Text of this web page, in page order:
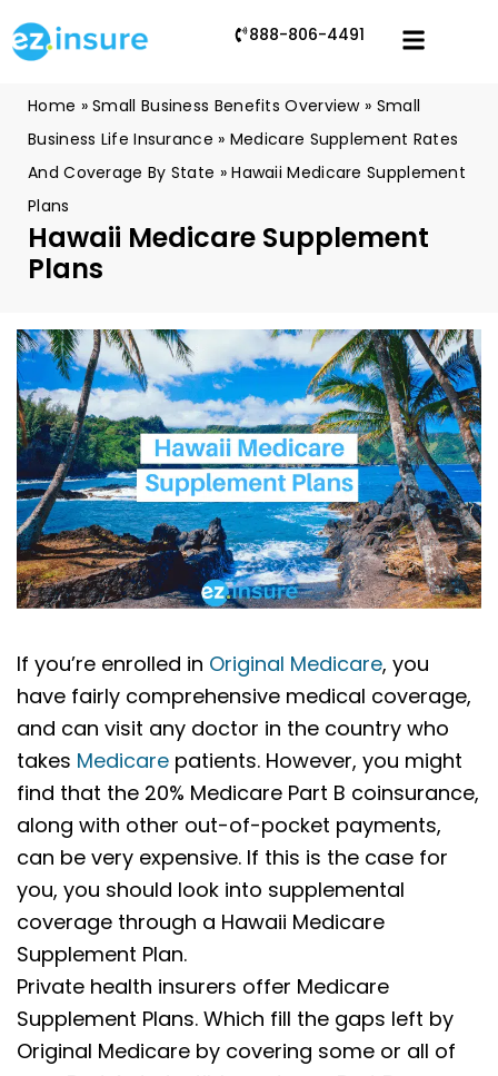
888-806-4491
Home »Small Business Benefits Overview» Small
Business Life Insurance » Medicare Supplement Rates
And Coverage By State »Hawaii Medicare Supplement
Plans
Hawaii Medicare Supplement
Plans
If you’re enrolled in Original Medicare, you
have fairly comprehensive medical coverage,
and can visit any doctor in the country who
takes Medicare patients. However, you might
find that the 20% Medicare Part B coinsurance,
along with other out-of-pocket payments,
can be very expensive. If this is the case for
you, you should look into supplemental
coverage through a Hawaii Medicare
Supplement Plan.
Private health insurers offer Medicare
Supplement Plans. Which fill the gaps left by
Original Medicare by covering some or all of